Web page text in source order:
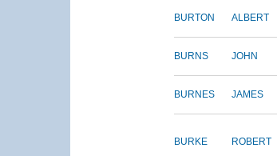
BURTON ALBERT
BURNS JOHN
BURNES JAMES
BURKE ROBERT